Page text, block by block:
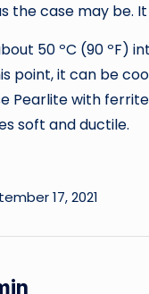
the case may be.
50 ºC (90 ºF)
point, it can be
Pearlite with
soft and ductile.
17, 2021